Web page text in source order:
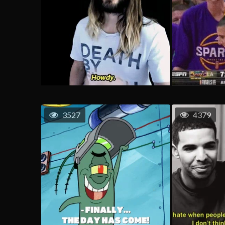
3527 4379